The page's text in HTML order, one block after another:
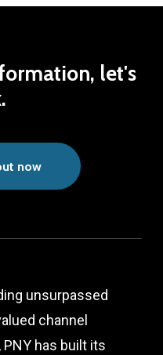
let's
now
unsurpassed
channel
PNY has built its